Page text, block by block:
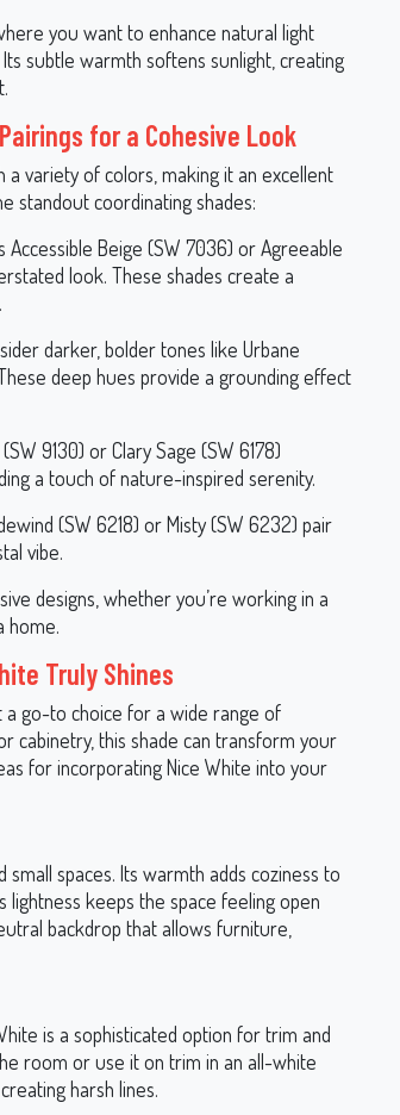
you want to enhance natural light
subtle warmth softens sunlight, creating
for a Cohesive Look
variety of colors, making it an excellent
standout coordinating shades:
Accessible Beige (SW 7036) or Agreeable
look. These shades create a
darker, bolder tones like Urbane
deep hues provide a grounding effect
9130) or Clary Sage (SW 6178)
a touch of nature-inspired serenity.
(SW 6218) or Misty (SW 6232) pair
vibe.
designs, whether you’re working in a
home.
Truly Shines
a go-to choice for a wide range of
cabinetry, this shade can transform your
for incorporating Nice White into your
spaces. Its warmth adds coziness to
lightness keeps the space feeling open
backdrop that allows furniture,
is a sophisticated option for trim and
room or use it on trim in an all-white
harsh lines.